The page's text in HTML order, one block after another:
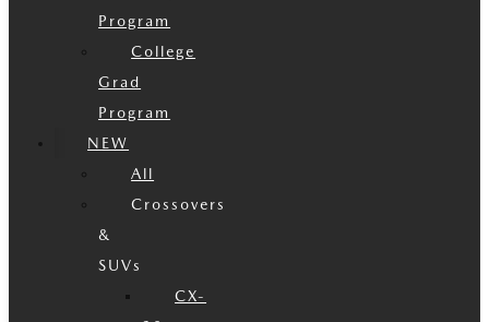
Program
College
Grad
Program
NEW
All
Crossovers
&
SUVs
CX-